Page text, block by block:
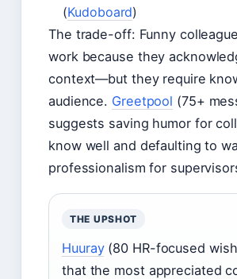
(Kudoboard)
The trade-off: Funny
work because they
context—but they require
audience. Greetpool (75+
suggests saving humor for
know well and defaulting to
professionalism for
THE UPSHOT
Huuray(80 HR-focused
that the most appreciated